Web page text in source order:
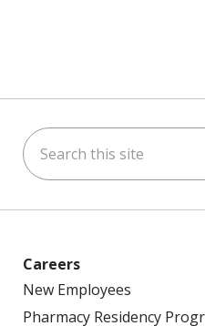
Search this site
Careers
New Employees
Pharmacy Residency